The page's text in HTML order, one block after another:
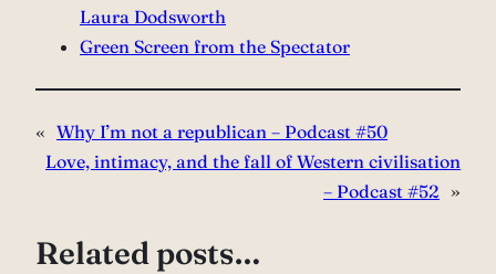
Laura Dodsworth
Green Screen from the Spectator
« Why I’m not a republican – Podcast #50
Love, intimacy, and the fall of Western civilisation
– Podcast #52 »
Related posts…